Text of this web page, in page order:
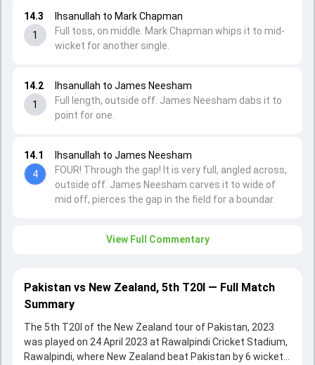
14.1
4
Ihsanullah to James Neesham
FOUR! Through the gap! It is very full, angled across,
outside off. James Neesham carves it to wide of
mid off, pierces the gap in the field for a boundar.
14.2
1
Ihsanullah to James Neesham
Full length, outside off. James Neesham dabs it to
point for one.
14.3
1
Ihsanullah to Mark Chapman
Full toss, on middle. Mark Chapman whips it to mid-
wicket for another single.
View Full Commentary
Pakistan vs New Zealand, 5th T20I — Full Match
Summary
The 5th T20I of the New Zealand tour of Pakistan, 2023
was played on 24 April 2023 at Rawalpindi Cricket Stadium,
Rawalpindi, where New Zealand beat Pakistan by 6 wickets.